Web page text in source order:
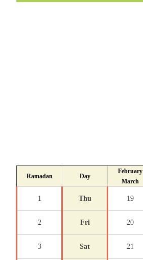
Ramadan Day
February
March
1 Thu 19
2 Fri 20
3 Sat 21